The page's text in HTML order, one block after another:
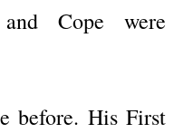
Cope were
before. His First